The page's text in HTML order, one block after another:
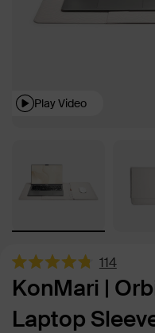
Play Video
Rated
4.8
of
5
114
KonMari |
Laptop